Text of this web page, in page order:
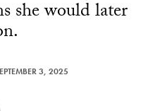
she would later
3, 2025